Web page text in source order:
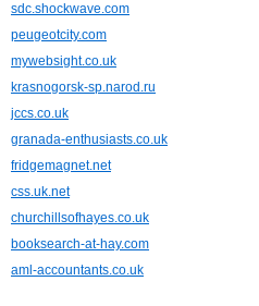
sdc.shockwave.com
peugeotcity.com
mywebsight.co.uk
krasnogorsk-sp.narod.ru
jccs.co.uk
granada-enthusiasts.co.uk
fridgemagnet.net
css.uk.net
churchillsofhayes.co.uk
booksearch-at-hay.com
aml-accountants.co.uk